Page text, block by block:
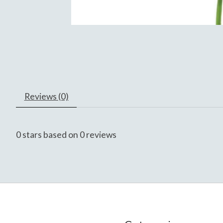
Reviews (0)
0stars based on 0reviews